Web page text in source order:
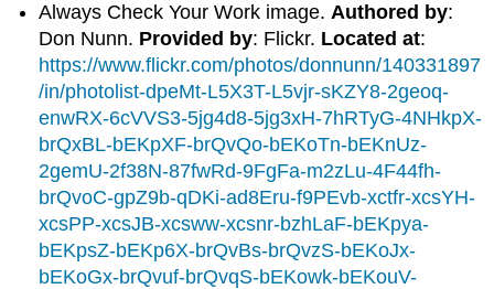
Always Check Your Work image.Authored by:
Don Nunn. Provided by: Flickr. Located at:
https://www.flickr.com/photos/donnunn/140331897
/in/photolist-dpeMt-L5X3T-L5vjr-sKZY8-2geoq-
enwRX-6cVVS3-5jg4d8-5jg3xH-7hRTyG-4NHkpX-
brQxBL-bEKpXF-brQvQo-bEKoTn-bEKnUz-
2gemU-2f38N-87fwRd-9FgFa-m2zLu-4F44fh-
brQvoC-gpZ9b-qDKi-ad8Eru-f9PEvb-xctfr-xcsYH-
xcsPP-xcsJB-xcsww-xcsnr-bzhLaF-bEKpya-
bEKpsZ-bEKp6X-brQvBs-brQvzS-bEKoJx-
bEKoGx-brQvuf-brQvqS-bEKowk-bEKouV-